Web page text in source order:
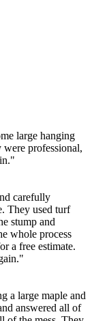
large hanging
were professional,
carefully
They used turf
stump and
whole process
a free estimate.
a large maple and
answered all of